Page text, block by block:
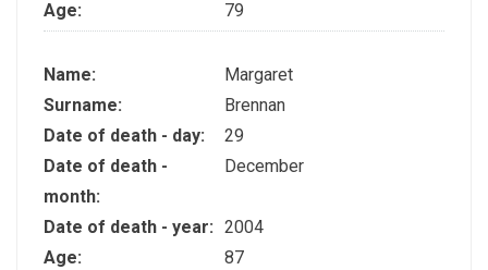
Age:
79
Name:
Margaret
Surname:
Brennan
Date of death - day:
29
Date of death -
month:
December
Date of death - year: 2004
Age:
87